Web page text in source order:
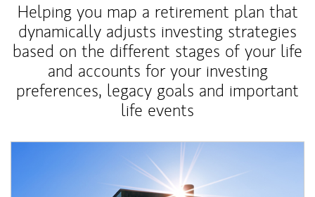
Helping you map a retirement plan that
dynamically adjusts investing strategies
based on the different stages of your life
and accounts for your investing
preferences, legacy goals and important
life events